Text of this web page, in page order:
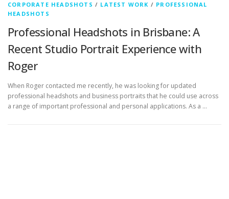
CORPORATE HEADSHOTS / LATEST WORK / PROFESSIONAL
HEADSHOTS
Professional Headshots in Brisbane: A
Recent Studio Portrait Experience with
Roger
When Roger contacted me recently, he was looking for updated
professional headshots and business portraits that he could use across
a range of important professional and personal applications. As a …